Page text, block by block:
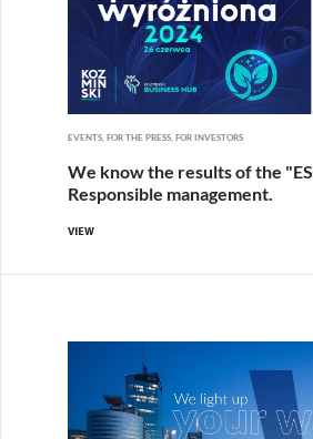
EVENTS, FOR THE PRESS, FOR INVESTORS
We know the results of the
Responsible management.
VIEW